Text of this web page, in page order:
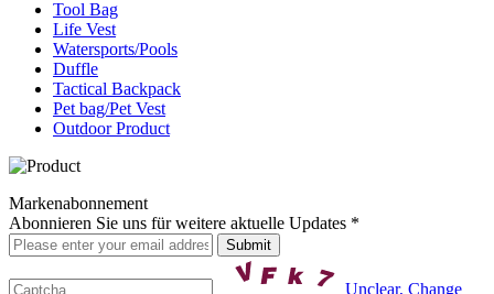
Tool Bag
Life Vest
Watersports/Pools
Duffle
Tactical Backpack
Pet bag/Pet Vest
Outdoor Product
Markenabonnement
Abonnieren Sie uns für weitere aktuelle Updates *
Unclear, Change